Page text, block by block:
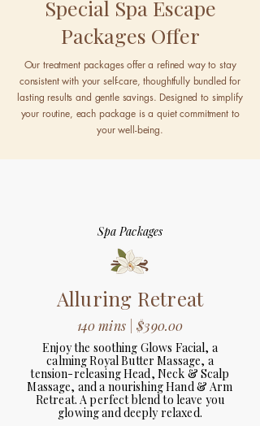
Special Spa Escape
Packages Offer
Our treatment packages offer a refined way to stay
consistent with your self-care, thoughtfully bundled for
lasting results and gentle savings. Designed to simplify
your routine, each package is a quiet commitment to
your well-being.
Spa Packages
Alluring Retreat
140 mins | $390.00
Enjoy the soothing Glows Facial, a
calming Royal Butter Massage, a
tension-releasing Head, Neck & Scalp
Massage, and a nourishing Hand & Arm
Retreat. A perfect blend to leave you
glowing and deeply relaxed.